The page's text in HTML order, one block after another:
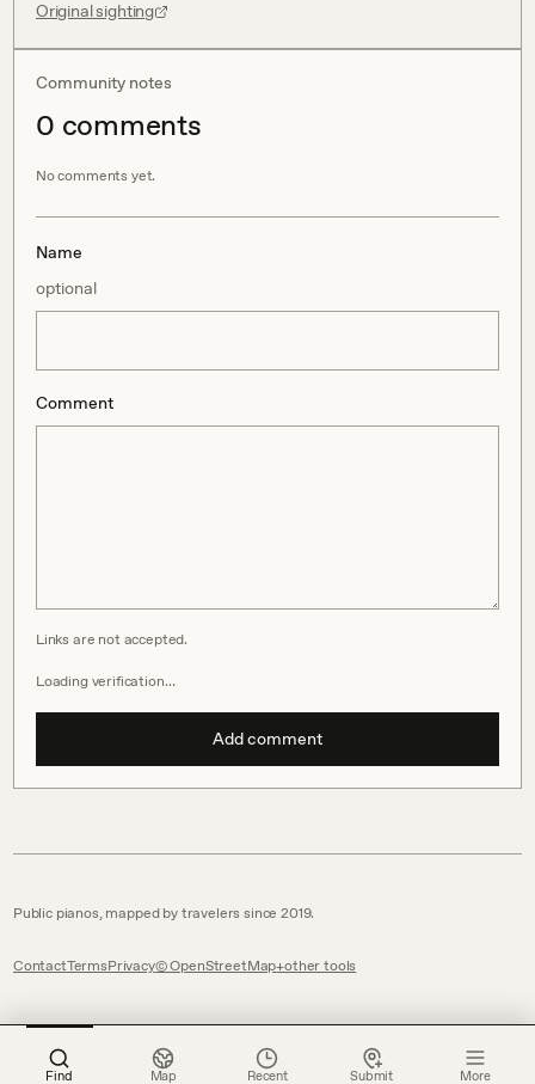
Original sighting
Community notes
0 comments
No comments yet.
Name
optional
Comment
Links are not accepted.
Loading verification…
Add comment
Public pianos, mapped by travelers since 2019.
ContactTermsPrivacy© OpenStreetMap other tools
Find Map Recent Submit More